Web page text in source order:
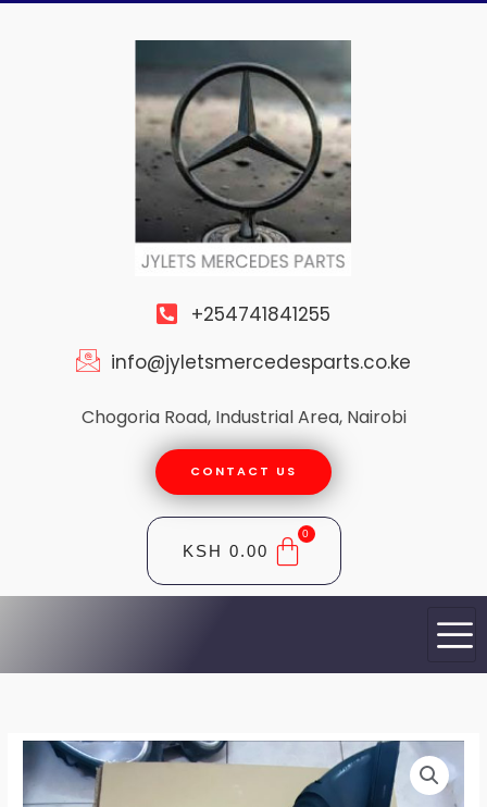
+254741841255
info@jyletsmercedesparts.co.ke
Chogoria Road, Industrial Area, Nairobi
CONTACT US
KSH 0.00